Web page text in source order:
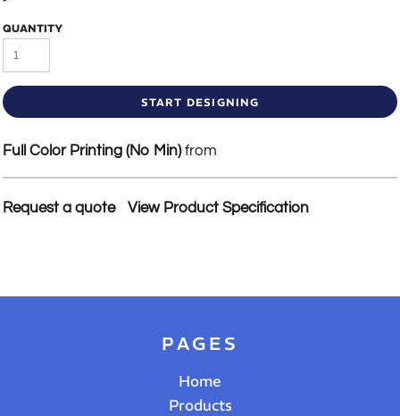
QUANTITY
START DESIGNING
Full Color Printing (No Min)from
Request a quote View Product Specification
PAGES
Home
Products